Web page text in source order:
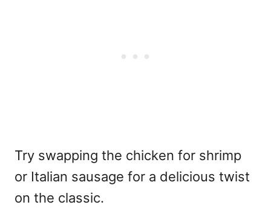
Try swapping the chicken for shrimp
or Italian sausage for a delicious twist
on the classic.